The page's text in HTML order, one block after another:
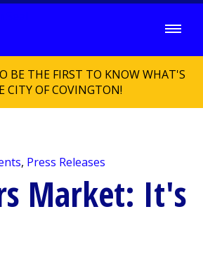
BE THE FIRST TO KNOW WHAT'S
CITY OF COVINGTON!
, Press Releases
Market: It's